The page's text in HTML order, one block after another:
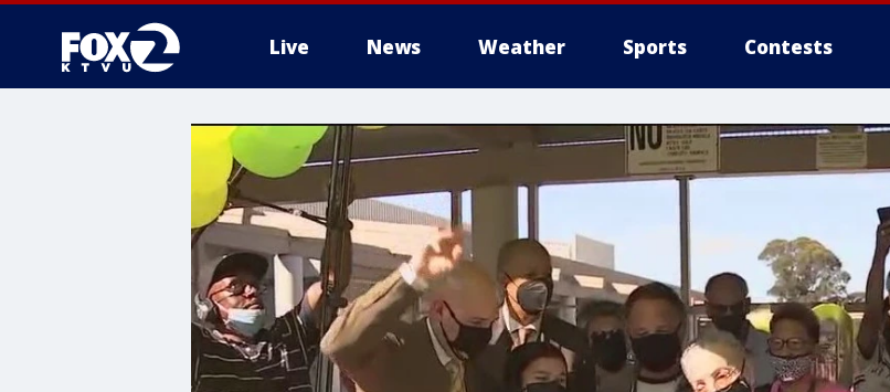
Live News Weather Sports Contests